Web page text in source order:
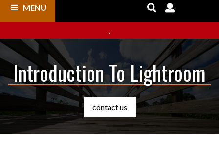
MENU  
.
Introduction To Lightroom
contact us